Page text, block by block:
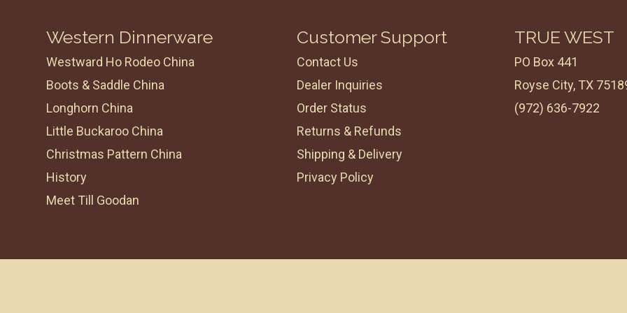
Western Dinnerware
Westward Ho Rodeo China
Boots & Saddle China
Longhorn China
Little Buckaroo China
Christmas Pattern China
History
Meet Till Goodan
Customer Support
Contact Us
Dealer Inquiries
Order Status
Returns & Refunds
Shipping & Delivery
Privacy Policy
TRUE WEST
PO Box 441
Royse City, TX
(972) 636-7922